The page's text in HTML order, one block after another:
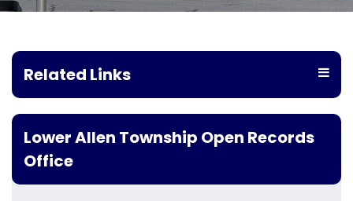
Related Links
Lower Allen Township Open Records
Office